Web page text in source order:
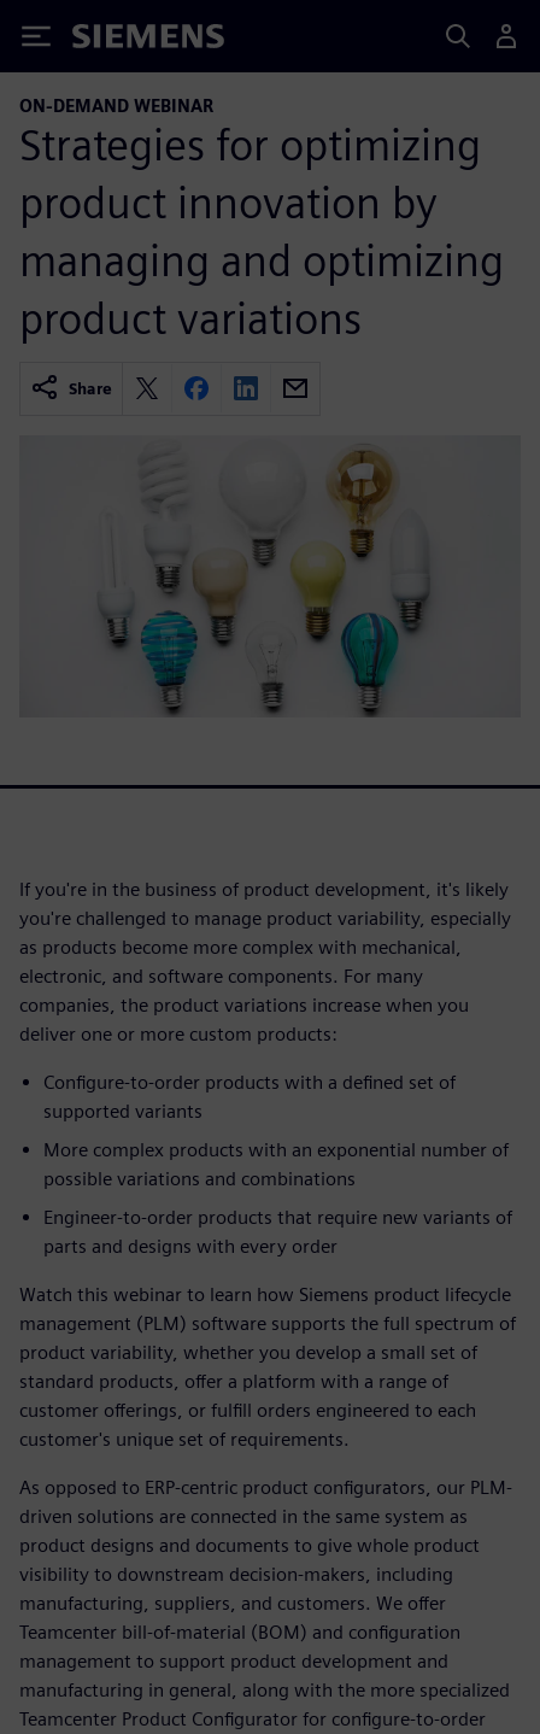
Siemens
ON-DEMAND WEBINAR
Strategies for optimizing
product innovation by
managing and optimizing
product variations
Share
If you're in the business of product development, it's likely
you're challenged to manage product variability, especially
as products become more complex with mechanical,
electronic, and software components. For many
companies, the product variations increase when you
deliver one or more custom products:
Configure-to-order products with a defined set of
supported variants
More complex products with an exponential number of
possible variations and combinations
Engineer-to-order products that require new variants of
parts and designs with every order
Watch this webinar to learn how Siemens product lifecycle
management (PLM) software supports the full spectrum of
product variability, whether you develop a small set of
standard products, offer a platform with a range of
customer offerings, or fulfill orders engineered to each
customer's unique set of requirements.
As opposed to ERP-centric product configurators, our PLM-
driven solutions are connected in the same system as
product designs and documents to give whole product
visibility to downstream decision-makers, including
manufacturing, suppliers, and customers. We offer
Teamcenter bill-of-material (BOM) and configuration
management to support product development and
manufacturing in general, along with the more specialized
Teamcenter Product Configurator for configure-to-order